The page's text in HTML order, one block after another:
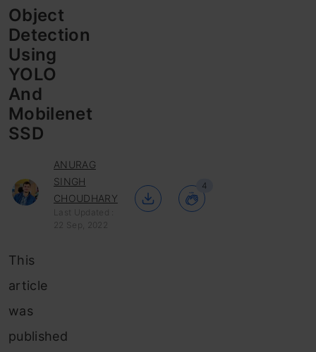
Object
Detection
Using
YOLO
And
Mobilenet
SSD
ANURAG
SINGH
CHOUDHARY
Last Updated :
22 Sep, 2022
4
This
article
was
published